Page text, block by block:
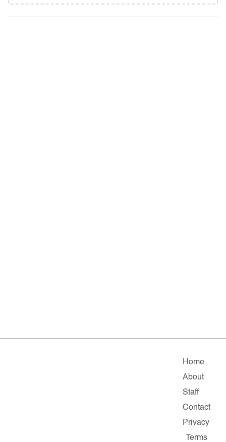
Home
About
Staff
Contact
Privacy
Terms